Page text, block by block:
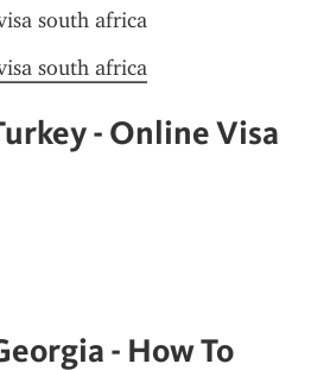
south africa
south africa
- Online Visa
- How To